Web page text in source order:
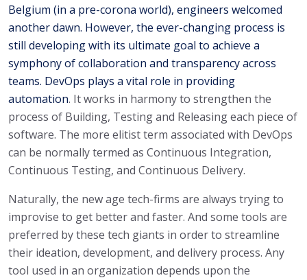
Belgium (in a pre-corona world), engineers welcomed
another dawn. However, the ever-changing process is
still developing with its ultimate goal to achieve a
symphony of collaboration and transparency across
teams. DevOps plays a vital role in providing
automation. It works in harmony to strengthen the
process of Building, Testing and Releasing each piece of
software. The more elitist term associated with DevOps
can be normally termed as Continuous Integration,
Continuous Testing, and Continuous Delivery.
Naturally, the new age tech-firms are always trying to
improvise to get better and faster. And some tools are
preferred by these tech giants in order to streamline
their ideation, development, and delivery process. Any
tool used in an organization depends upon the